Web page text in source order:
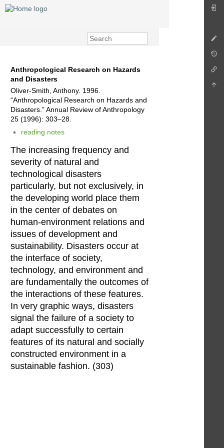
Anthropological Research on Hazards
and Disasters
Oliver-Smith, Anthony. 1996.
“Anthropological Research on Hazards and
Disasters.” Annual Review of Anthropology
25 (1996): 303–28.
reading notes
The increasing frequency and
severity of natural and
technological disasters
particularly, but not exclusively, in
the developing world place them
in the center of debates on
human-environment relations and
issues of development and
sustainability. Disasters occur at
the interface of society,
technology, and environment and
are fundamentally the outcomes of
the interactions of these features.
In very graphic ways, disasters
signal the failure of a society to
adapt successfully to certain
features of its natural and socially
constructed environment in a
sustainable fashion. (303)